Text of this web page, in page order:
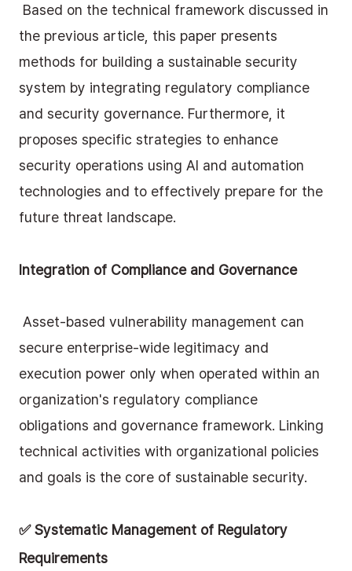
the previous article, this paper presents
methods for building a sustainable security
system by integrating regulatory compliance
and security governance. Furthermore, it
proposes specific strategies to enhance
security operations using AI and automation
technologies and to effectively prepare for the
future threat landscape.
Integration of Compliance and Governance
secure enterprise-wide legitimacy and
execution power only when operated within an
organization's regulatory compliance
obligations and governance framework. Linking
technical activities with organizational policies
and goals is the core of sustainable security.
✅ Systematic Management of Regulatory
Requirements